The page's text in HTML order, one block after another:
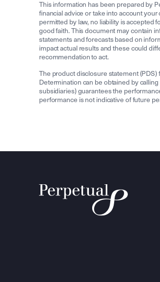
This information has been prepared by
financial advice or take into account
permitted by law, no liability is accepted
good faith. This document may contain
statements and forecasts based on
impact actual results and these could
recommendation to act.
The product disclosure statement
Determination can be obtained by
subsidiaries) guarantees the
performance is not indicative of future